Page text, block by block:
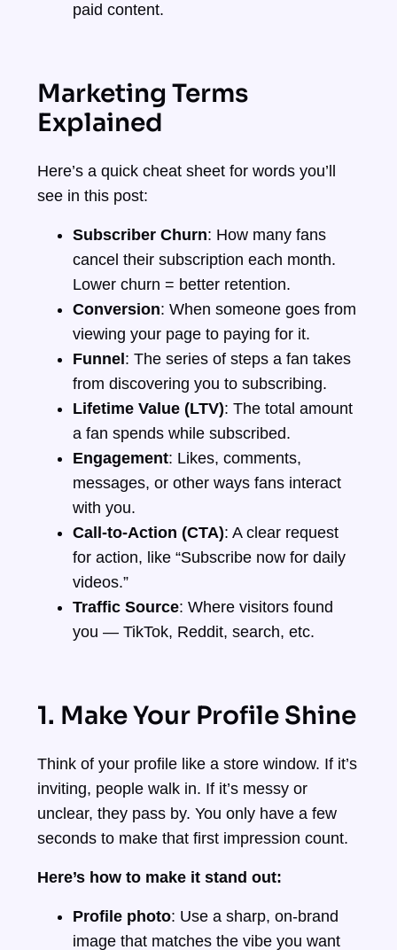
paid content.
Marketing Terms
Explained
Here’s a quick cheat sheet for words you’ll
see in this post:
Subscriber Churn: How many fans
cancel their subscription each month.
Lower churn = better retention.
Conversion: When someone goes from
viewing your page to paying for it.
Funnel : The series of steps a fan takes
from discovering you to subscribing.
Lifetime Value (LTV): The total amount
a fan spends while subscribed.
Engagement: Likes, comments,
messages, or other ways fans interact
with you.
Call-to-Action (CTA): A clear request
for action, like “Subscribe now for daily
videos.”
Traffic Source: Where visitors found
you — TikTok, Reddit, search, etc.
1. Make Your Profile Shine
Think of your profile like a store window. If it’s
inviting, people walk in. If it’s messy or
unclear, they pass by. You only have a few
seconds to make that first impression count.
Here’s how to make it stand out:
Profile photo: Use a sharp, on-brand
image that matches the vibe you want